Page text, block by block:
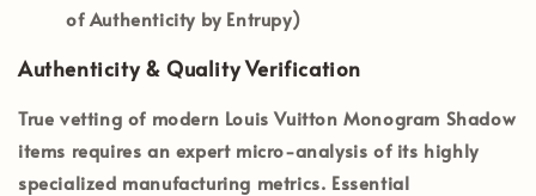
of Authenticity by Entrupy)
Authenticity & Quality Verification
True vetting of modern Louis Vuitton Monogram Shadow
items requires an expert micro-analysis of its highly
specialized manufacturing metrics. Essential